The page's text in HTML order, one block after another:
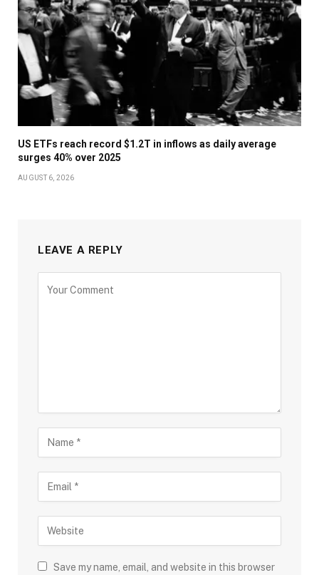
US ETFs reach record $1.2T in inflows as daily average
surges 40% over 2025
AUGUST 6, 2026
LEAVE A REPLY
Save my name, email, and website in this browser